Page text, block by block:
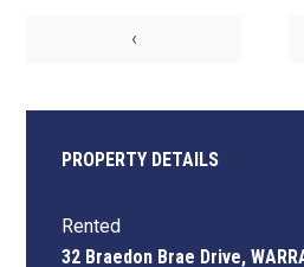
‹
PROPERTY DETAILS
Rented
32 Braedon Brae Drive,